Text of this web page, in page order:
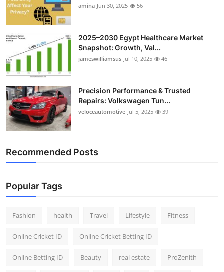
amina Jun 30, 2025 56
2025–2030 Egypt Healthcare Market
Snapshot: Growth, Val...
jameswilliamsus Jul 10, 2025 46
Precision Performance & Trusted
Repairs: Volkswagen Tun...
veloceautomotive Jul 5, 2025 39
Recommended Posts
Popular Tags
Fashion health Travel Lifestyle Fitness
Online Cricket ID Online Cricket Betting ID
Online Betting ID Beauty real estate ProZenith